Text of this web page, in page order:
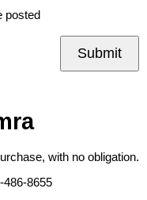
posted
Submit
with no obligation.
8655